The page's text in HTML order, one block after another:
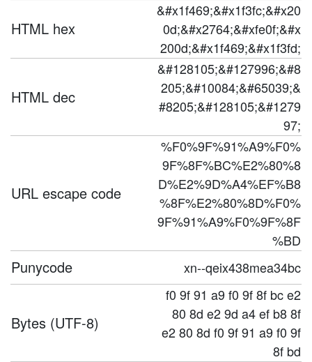
HTML hex
&#x1f469;&#x1f3fc;&#x20
0d;&#x2764;&#xfe0f;&#x
200d;&#x1f469;&#x1f3fd;
HTML dec
&#128105;&#127996;&#8
205;&#10084;&#65039;&
#8205;&#128105;&#1279
97;
URL escape code
%F0%9F%91%A9%F0%
9F%8F%BC%E2%80%8
D%E2%9D%A4%EF%B8
%8F%E2%80%8D%F0%
9F%91%A9%F0%9F%8F
%BD
Punycode xn--qeix438mea34bc
Bytes (UTF-8)
f0 9f 91 a9 f0 9f 8f bc e2
80 8d e2 9d a4 ef b8 8f
e2 80 8d f0 9f 91 a9 f0 9f
8f bd